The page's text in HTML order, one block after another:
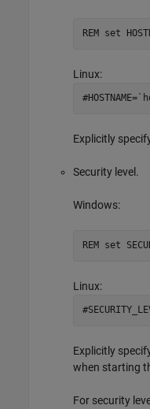
REM set
Linux:
Explicitly
Security level.
Windows:
REM set
Linux:
Explicitly
when starting
For security